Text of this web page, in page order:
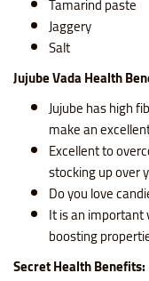
Tamarind paste
Jaggery
Salt
Jujube Vada Health
Jujube has high
make an
Excellent to
stocking up over
Do you love
It is an
boosting
Secret Health Benefits: